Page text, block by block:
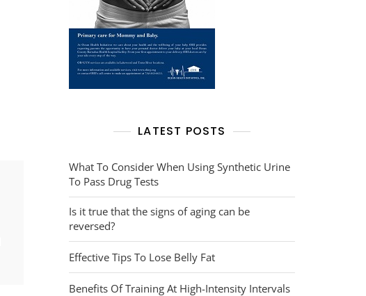
LATEST POSTS
What To Consider When Using Synthetic Urine
To Pass Drug Tests
Is it true that the signs of aging can be
reversed?
Effective Tips To Lose Belly Fat
Benefits Of Training At High-Intensity Intervals